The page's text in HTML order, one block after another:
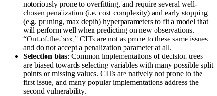
notoriously prone to overfitting, and require several well-
chosen penalization (i.e. cost-complexity) and early stopping
(e.g. pruning, max depth) hyperparameters to fit a model that
will perform well when predicting on new observations.
“Out-of-the-box,” CITs are not as prone to these same issues
and do not accept a penalization parameter at all.
Selection bias: Common implementations of decision trees
are biased towards selecting variables with many possible split
points or missing values. CITs are natively not prone to the
first issue, and many popular implementations address the
second vulnerability.